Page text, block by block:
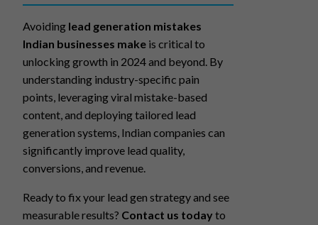
Avoiding lead generation mistakes
Indian businesses make is critical to
unlocking growth in 2024 and beyond. By
understanding industry-specific pain
points, leveraging viral mistake-based
content, and deploying tailored lead
generation systems, Indian companies can
significantly improve lead quality,
conversions, and revenue.
Ready to fix your lead gen strategy and see
measurable results? Contact us today to